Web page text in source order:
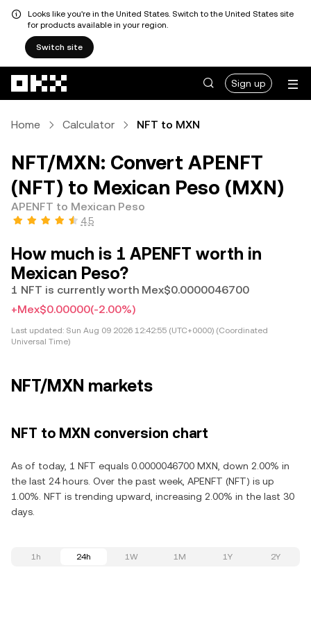
Looks like you're in the United States. Switch to the United States site
for products available in your region.
Switch site
Sign up
Home Calculator NFT to MXN
NFT/MXN: Convert APENFT
(NFT) to Mexican Peso (MXN)
APENFT to Mexican Peso
4.5
How much is 1 APENFT worth in
Mexican Peso?
1 NFT is currently worth Mex$0.0000046700
+Mex$0.00000(-2.00%)
Last updated: Sun Aug 09 2026 12:42:55 (UTC+0000) (Coordinated
Universal Time)
NFT/MXN markets
NFT to MXN conversion chart
As of today, 1 NFT equals 0.0000046700 MXN, down 2.00% in
the last 24 hours. Over the past week, APENFT (NFT) is up
1.00%. NFT is trending upward, increasing 2.00% in the last 30
days.
1h 24h 1W 1M 1Y 2Y